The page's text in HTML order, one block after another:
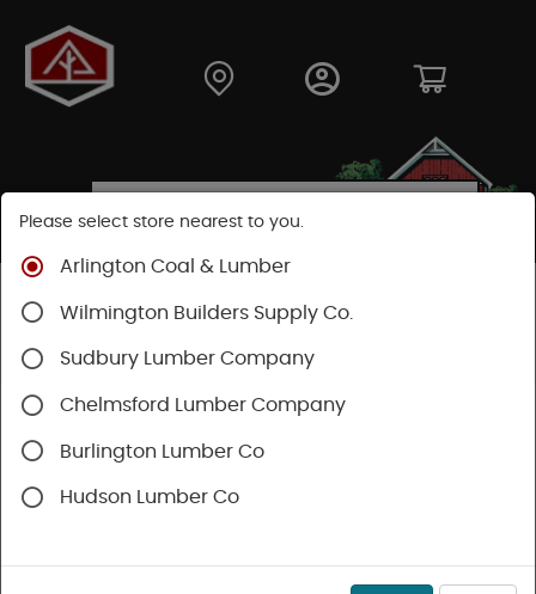
Shop
Concrete, Cement & Masonry
Concrete Accessories
Please select store nearest to you.
Arlington Coal & Lumber
Wilmington Builders Supply Co.
Sudbury Lumber Company
Chelmsford Lumber Company
Burlington Lumber Co
Hudson Lumber Co